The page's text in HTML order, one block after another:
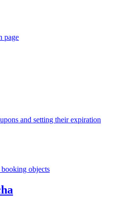
page
and setting their expiration
objects